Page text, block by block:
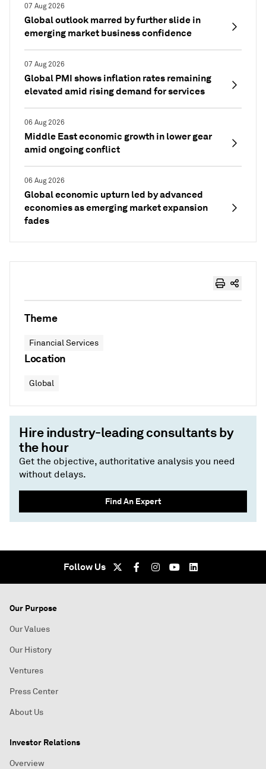
07 Aug 2026
Global outlook marred by further slide in
emerging market business confidence
07 Aug 2026
Global PMI shows inflation rates remaining
elevated amid rising demand for services
06 Aug 2026
Middle East economic growth in lower gear
amid ongoing conflict
06 Aug 2026
Global economic upturn led by advanced
economies as emerging market expansion
fades
Theme
Financial Services
Location
Global
Hire industry-leading consultants by
the hour
Get the objective, authoritative analysis you need
without delays.
Find An Expert
Follow Us
Our Purpose
Our Values
Our History
Ventures
Press Center
About Us
Investor Relations
Overview